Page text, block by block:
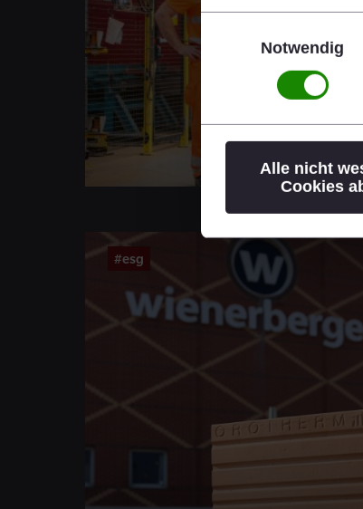
Einwilligungsauswahl
Notwendig
Alle nicht
Cookies
#esg